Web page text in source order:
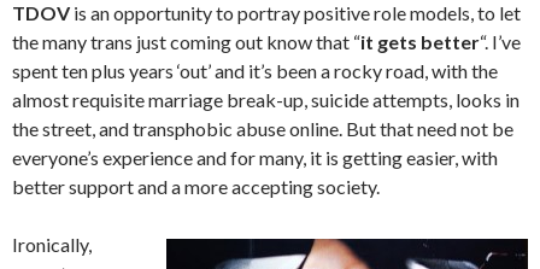
TDOVis an opportunity to portray positive role models, to let
the many trans just coming out know that “it gets better“. I’ve
spent ten plus years ‘out’ and it’s been a rocky road, with the
almost requisite marriage break-up, suicide attempts, looks in
the street, and transphobic abuse online. But that need not be
everyone’s experience and for many, it is getting easier, with
better support and a more accepting society.
Ironically,